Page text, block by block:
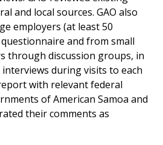
and local sources. GAO also
employers (at least 50
and from small
through discussion groups, in
during visits to each
with relevant federal
of American Samoa and
their comments as